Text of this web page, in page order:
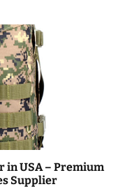
in USA – Premium
Supplier